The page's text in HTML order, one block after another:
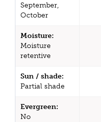
September,
October
Moisture:
Moisture
retentive
Sun / shade:
Partial shade
Evergreen:
No